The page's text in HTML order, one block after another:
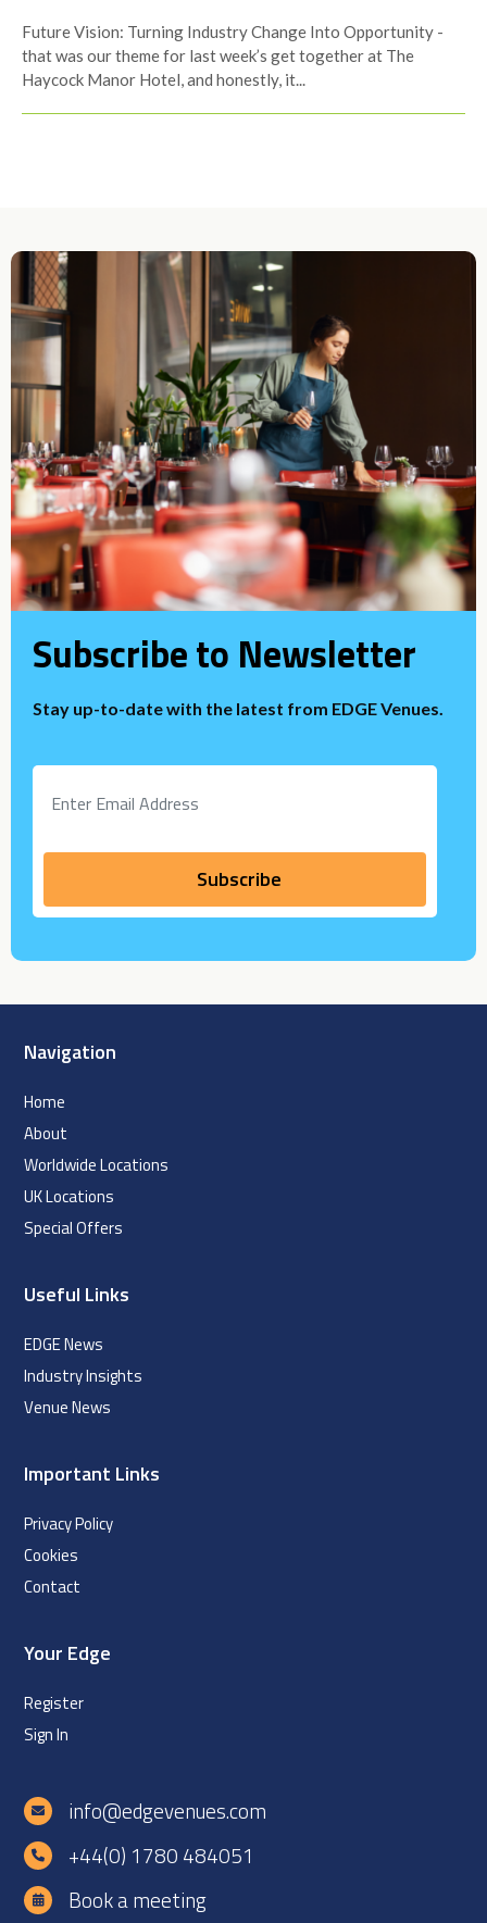
Future Vision: Turning Industry Change Into Opportunity -
that was our theme for last week’s get together at The
Haycock Manor Hotel, and honestly, it...
Subscribe to Newsletter
Stay up-to-date with the latest from EDGE Venues.
Navigation
Home
About
Worldwide Locations
UK Locations
Special Offers
Useful Links
EDGE News
Industry Insights
Venue News
Important Links
Privacy Policy
Cookies
Contact
Your Edge
Register
Sign In
info@edgevenues.com
+44(0) 1780 484051
Book a meeting